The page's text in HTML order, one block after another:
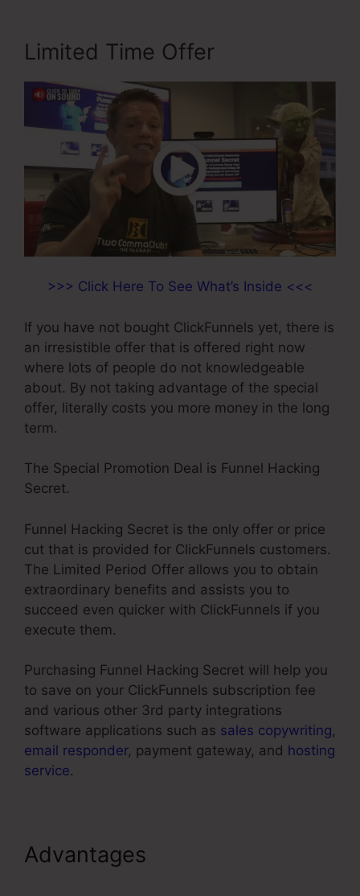
Limited Time Offer
>>> Click Here To See What’s Inside <<<
If you have not bought ClickFunnels yet, there is
an irresistible offer that is offered right now
where lots of people do not knowledgeable
about. By not taking advantage of the special
offer, literally costs you more money in the long
term.
The Special Promotion Deal is Funnel Hacking
Secret.
Funnel Hacking Secret is the only offer or price
cut that is provided for ClickFunnels customers.
The Limited Period Offer allows you to obtain
extraordinary benefits and assists you to
succeed even quicker with ClickFunnels if you
execute them.
Purchasing Funnel Hacking Secret will help you
to save on your ClickFunnels subscription fee
and various other 3rd party integrations
software applications such as sales copywriting,
email responder, payment gateway, and hosting
service.
Advantages